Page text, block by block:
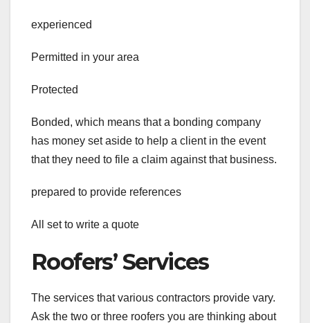
experienced
Permitted in your area
Protected
Bonded, which means that a bonding company
has money set aside to help a client in the event
that they need to file a claim against that business.
prepared to provide references
All set to write a quote
Roofers’ Services
The services that various contractors provide vary.
Ask the two or three roofers you are thinking about